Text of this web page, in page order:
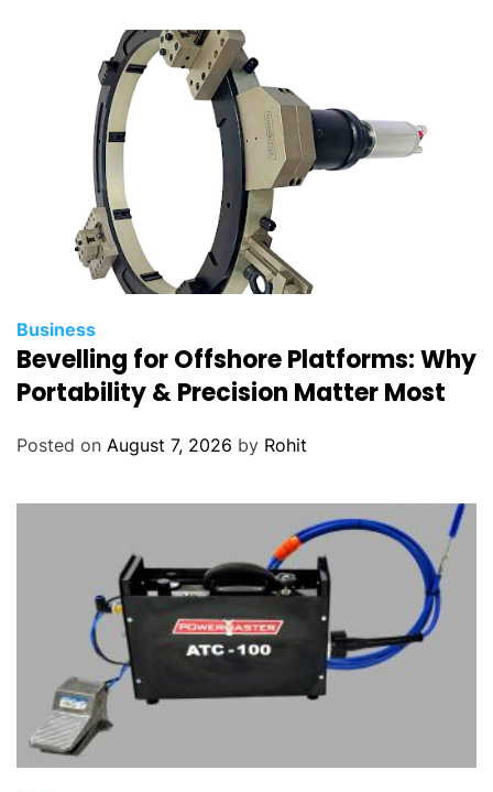
e
r
Business
Bevelling for Offshore Platforms: Why
Portability & Precision Matter Most
Posted on August 7, 2026 by Rohit